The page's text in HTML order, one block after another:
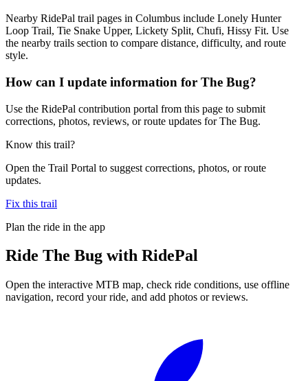
Nearby RidePal trail pages in Columbus include Lonely Hunter
Loop Trail, Tie Snake Upper, Lickety Split, Chufi, Hissy Fit. Use
the nearby trails section to compare distance, difficulty, and route
style.
How can I update information for The Bug?
Use the RidePal contribution portal from this page to submit
corrections, photos, reviews, or route updates for The Bug.
Know this trail?
Open the Trail Portal to suggest corrections, photos, or route
updates.
Fix this trail
Plan the ride in the app
Ride The Bug with RidePal
Open the interactive MTB map, check ride conditions, use offline
navigation, record your ride, and add photos or reviews.